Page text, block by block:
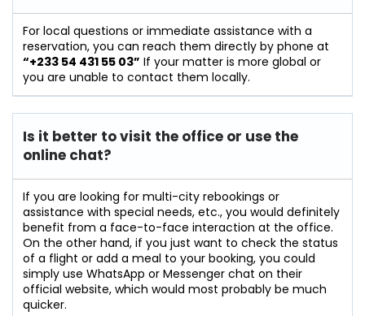
For​‍​‌‍​‍‌​‍​‌‍​‍‌ local questions or immediate assistance with a
reservation, you can reach them directly by phone at
“+233 54 431 55 03” If your matter is more global or
you are unable to contact them locally.
Is it better to visit the office or use the
online chat?
If​‍​‌‍​‍‌​‍​‌‍​‍‌ you are looking for multi-city rebookings or
assistance with special needs, etc., you would definitely
benefit from a face-to-face interaction at the office.
On the other hand, if you just want to check the status
of a flight or add a meal to your booking, you could
simply use WhatsApp or Messenger chat on their
official website, which would most probably be much
quicker.